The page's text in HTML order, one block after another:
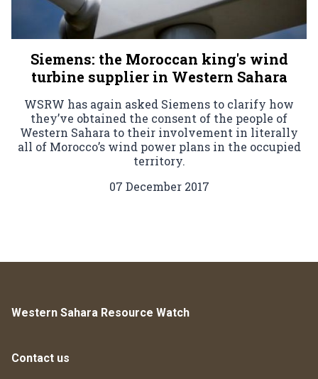
Siemens: the Moroccan king's wind
turbine supplier in Western Sahara
WSRW has again asked Siemens to clarify how
they’ve obtained the consent of the people of
Western Sahara to their involvement in literally
all of Morocco’s wind power plans in the occupied
territory.
07 December 2017
Western Sahara Resource Watch
Contact us